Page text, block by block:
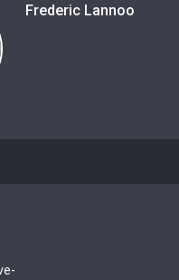
Frederic Lannoo